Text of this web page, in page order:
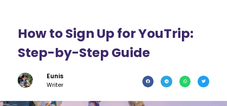
How to Sign Up for YouTrip:
Step-by-Step Guide
Eunis
Writer